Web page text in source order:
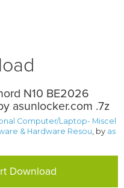
N10 BE2026
asunlocker.com .7z
Computer/Laptop- Miscel
& Hardware Resou, by as
Download